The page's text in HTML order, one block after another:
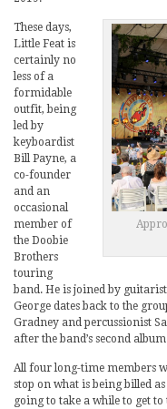
These days,
Little Feat is
certainly no
less of a
formidable
outfit, being
led by
keyboardist
Bill Payne, a
co-founder
and an
occasional
member of
the Doobie
Brothers
touring
band. He is joined by
George dates back to the
Gradney and percussionist
after the band’s second
All four long-time members
stop on what is being billed
going to take a while to get to